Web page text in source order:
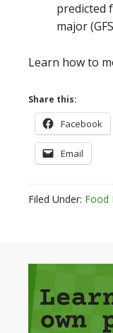
predicted
major
Learn how to
Share this:
Facebook
Email
Filed Under: Food